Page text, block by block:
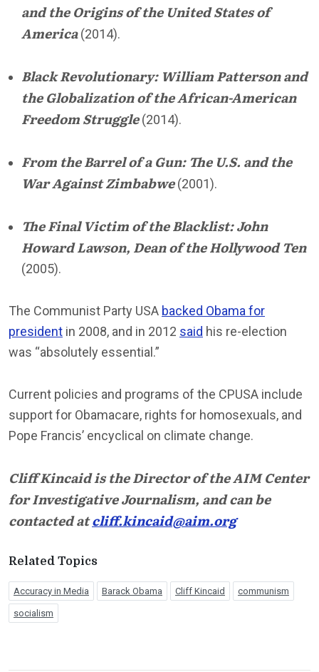
and the Origins of the United States of
America(2014).
Black Revolutionary: William Patterson and
the Globalization of the African-American
Freedom Struggle(2014).
From the Barrel of a Gun: The U.S. and the
War Against Zimbabwe(2001).
The Final Victim of the Blacklist: John
Howard Lawson, Dean of the Hollywood Ten
(2005).
The Communist Party USA backed Obama for
president in 2008, and in 2012 said his re-election
was “absolutely essential.”
Current policies and programs of the CPUSA include
support for Obamacare, rights for homosexuals, and
Pope Francis’ encyclical on climate change.
Cliff Kincaid is the Director of the AIM Center
for Investigative Journalism, and can be
contacted atcliff.kincaid@aim.org
Related Topics
Accuracy in Media Barack Obama Cliff Kincaid communism
socialism